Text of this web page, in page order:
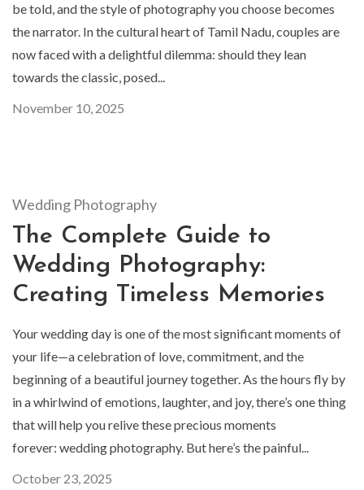
be told, and the style of photography you choose becomes
the narrator. In the cultural heart of Tamil Nadu, couples are
now faced with a delightful dilemma: should they lean
towards the classic, posed...
November 10, 2025
Wedding Photography
The Complete Guide to
Wedding Photography:
Creating Timeless Memories
Your wedding day is one of the most significant moments of
your life—a celebration of love, commitment, and the
beginning of a beautiful journey together. As the hours fly by
in a whirlwind of emotions, laughter, and joy, there’s one thing
that will help you relive these precious moments
forever: wedding photography. But here’s the painful...
October 23, 2025